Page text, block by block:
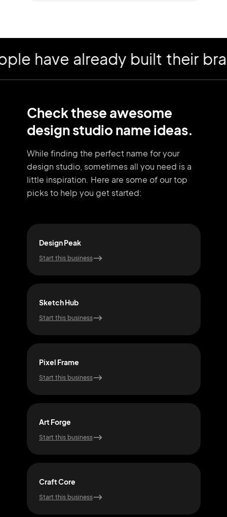
have already built their brand
Check these awesome
design studio name ideas.
While finding the perfect name for your
design studio, sometimes all you need is a
little inspiration. Here are some of our top
picks to help you get started:
Design Peak
Start this business
Sketch Hub
Start this business
Pixel Frame
Start this business
Art Forge
Start this business
Craft Core
Start this business